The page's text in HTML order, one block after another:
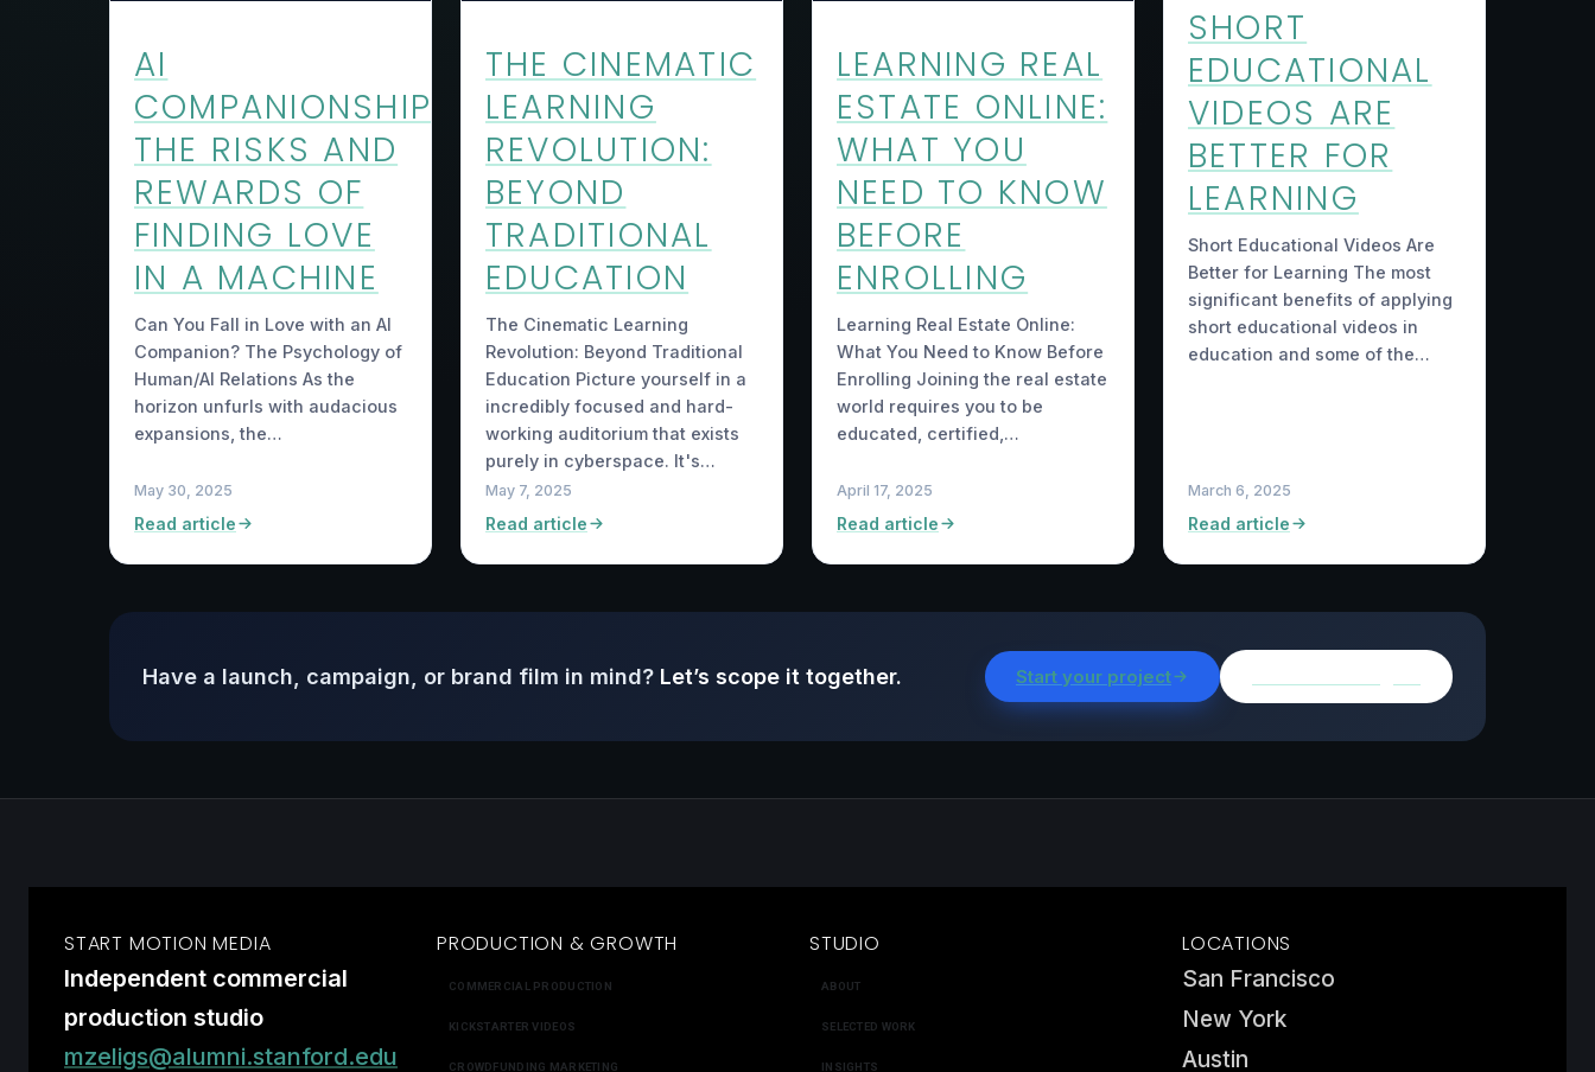
AI
COMPANIONSHIP
THE RISKS AND
REWARDS OF
FINDING LOVE
IN A MACHINE
Can You Fall in Love with an AI
Companion? The Psychology of
Human/AI Relations As the
horizon unfurls with audacious
expansions, the…
May 30, 2025
Read article
THE CINEMATIC
LEARNING
REVOLUTION:
BEYOND
TRADITIONAL
EDUCATION
The Cinematic Learning
Revolution: Beyond Traditional
Education Picture yourself in a
incredibly focused and hard-
working auditorium that exists
purely in cyberspace. It's…
May 7, 2025
Read article
LEARNING REAL
ESTATE ONLINE:
WHAT YOU
NEED TO KNOW
BEFORE
ENROLLING
Learning Real Estate Online:
What You Need to Know Before
Enrolling Joining the real estate
world requires you to be
educated, certified,…
April 17, 2025
Read article
SHORT
EDUCATIONAL
VIDEOS ARE
BETTER FOR
LEARNING
Short Educational Videos Are
Better for Learning The most
significant benefits of applying
short educational videos in
education and some of the…
March 6, 2025
Read article
Have a launch, campaign, or brand film in mind? Let’s scope it together. Start your project
START MOTION MEDIA
Independent commercial
production studio
mzeligs@alumni.stanford.edu
PRODUCTION & GROWTH
COMMERCIAL PRODUCTION
KICKSTARTER VIDEOS
CROWDFUNDING MARKETING
STUDIO
ABOUT
SELECTED WORK
INSIGHTS
LOCATIONS
San Francisco
New York
Austin